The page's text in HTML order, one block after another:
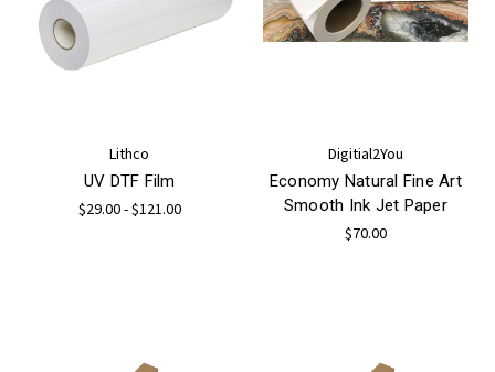
Lithco
UV DTF Film
$29.00 - $121.00
Digitial2You
Economy Natural Fine Art
Smooth Ink Jet Paper
$70.00